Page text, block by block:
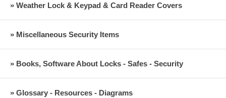
» Weather Lock & Keypad & Card Reader Covers
» Miscellaneous Security Items
» Books, Software About Locks - Safes - Security
» Glossary - Resources - Diagrams